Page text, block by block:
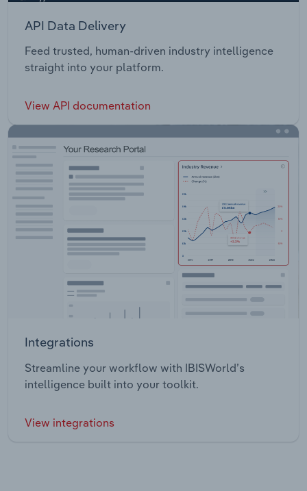
API Data Delivery
Feed trusted, human-driven industry intelligence
straight into your platform.
View API documentation
Integrations
Streamline your workflow with IBISWorld’s
intelligence built into your toolkit.
View integrations